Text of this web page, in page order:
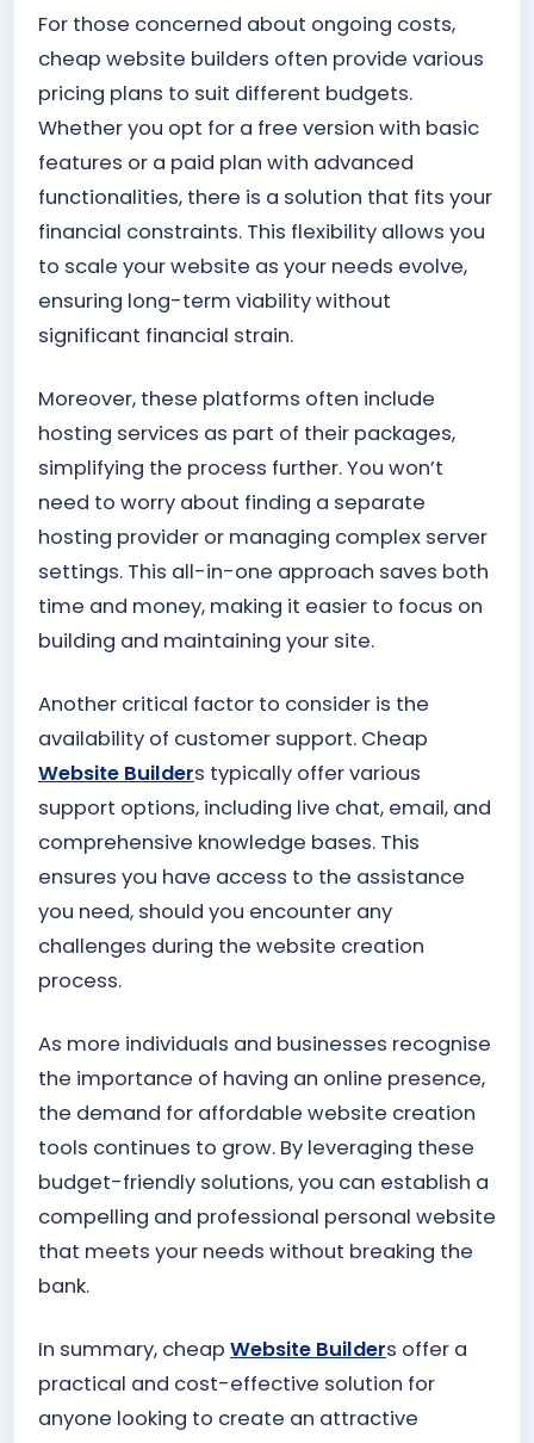
For those concerned about ongoing costs,
cheap website builders often provide various
pricing plans to suit different budgets.
Whether you opt for a free version with basic
features or a paid plan with advanced
functionalities, there is a solution that fits your
financial constraints. This flexibility allows you
to scale your website as your needs evolve,
ensuring long-term viability without
significant financial strain.
Moreover, these platforms often include
hosting services as part of their packages,
simplifying the process further. You won’t
need to worry about finding a separate
hosting provider or managing complex server
settings. This all-in-one approach saves both
time and money, making it easier to focus on
building and maintaining your site.
Another critical factor to consider is the
availability of customer support. Cheap
Website Builders typically offer various
support options, including live chat, email, and
comprehensive knowledge bases. This
ensures you have access to the assistance
you need, should you encounter any
challenges during the website creation
process.
As more individuals and businesses recognise
the importance of having an online presence,
the demand for affordable website creation
tools continues to grow. By leveraging these
budget-friendly solutions, you can establish a
compelling and professional personal website
that meets your needs without breaking the
bank.
In summary, cheap Website Builders offer a
practical and cost-effective solution for
anyone looking to create an attractive